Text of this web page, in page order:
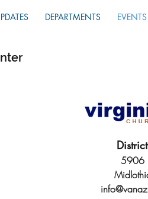
DEPARTMENTS EVENTS
5906